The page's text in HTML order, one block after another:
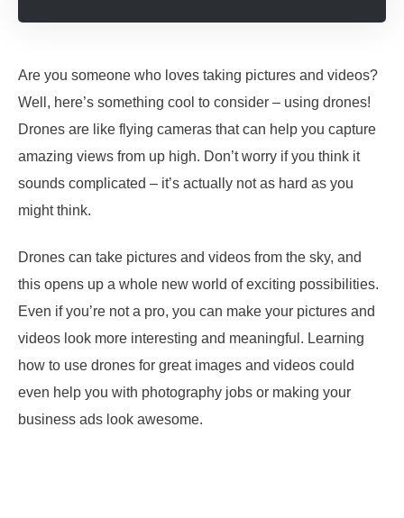
Are you someone who loves taking pictures and videos?
Well, here’s something cool to consider – using drones!
Drones are like flying cameras that can help you capture
amazing views from up high. Don’t worry if you think it
sounds complicated – it’s actually not as hard as you
might think.
Drones can take pictures and videos from the sky, and
this opens up a whole new world of exciting possibilities.
Even if you’re not a pro, you can make your pictures and
videos look more interesting and meaningful. Learning
how to use drones for great images and videos could
even help you with photography jobs or making your
business ads look awesome.